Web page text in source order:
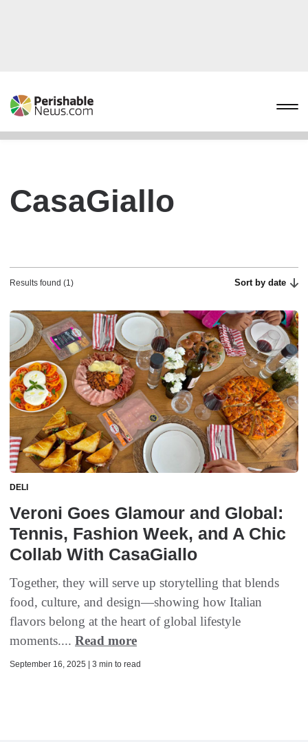
CasaGiallo
Results found (1) Sort by date
DELI
Veroni Goes Glamour and Global:
Tennis, Fashion Week, and A Chic
Collab With CasaGiallo
Together, they will serve up storytelling that blends
food, culture, and design—showing how Italian
flavors belong at the heart of global lifestyle
moments.... Read more
September 16, 2025 | 3 min to read